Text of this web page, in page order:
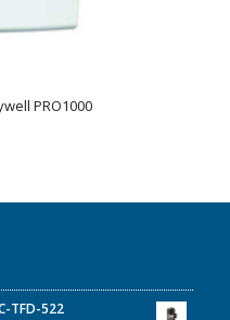
PRO1000
TFD-522